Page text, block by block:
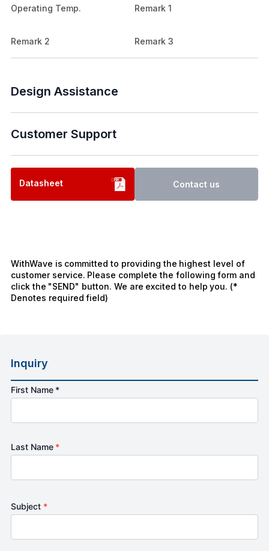
Operating Temp. Remark 1
Remark 2 Remark 3
Design Assistance
Customer Support
Datasheet Contact us
WithWave is committed to providing the highest level of
customer service. Please complete the following form and
click the "SEND" button. We are excited to help you. (*
Denotes required field)
Inquiry
First Name *
Last Name *
Subject *